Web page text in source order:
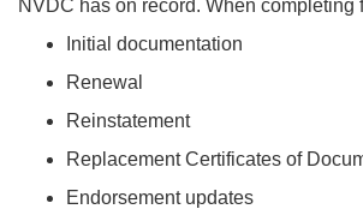
NVDC has on record. When completing
Initial documentation
Renewal
Reinstatement
Replacement Certificates of
Endorsement updates